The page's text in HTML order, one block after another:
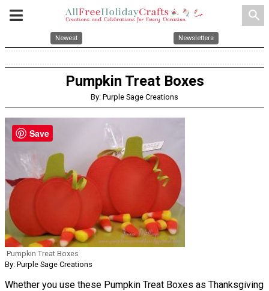
search
Newest Newsletters
Pumpkin Treat Boxes
By: Purple Sage Creations
Pumpkin Treat Boxes
By: Purple Sage Creations
Whether you use these Pumpkin Treat Boxes as Thanksgiving
Save